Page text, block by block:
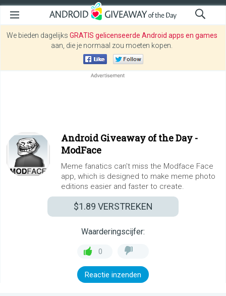
We bieden dagelijks GRATIS gelicenseerde Android apps en games
aan, die je normaal zou moeten kopen.
Android Giveaway of the Day -
ModFace
Meme fanatics can't miss the Modface Face
app, which is designed to make meme photo
editions easier and faster to create.
$1.89 VERSTREKEN
Waarderingscijfer:
0
Reactie inzenden